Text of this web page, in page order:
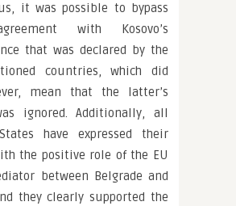
it was possible to bypass
with Kosovo’s
that was declared by the
countries, which did
mean that the latter’s
ignored. Additionally, all
have expressed their
the positive role of the EU
between Belgrade and
they clearly supported the